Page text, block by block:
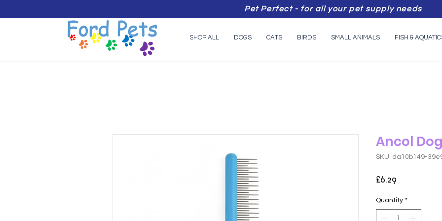
Pet Perfect - for all your pet supply needs
SHOP ALL DOGS CATS BIRDS SMALL ANIMALS FISH &
Ancol
SKU: da10b149-
£6.29
Quantity *